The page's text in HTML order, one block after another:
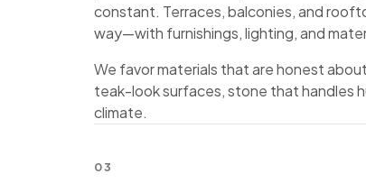
constant. Terraces, balconies, and
way—with furnishings, lighting, and
We favor materials that are honest
teak-look surfaces, stone that handles
climate.
03